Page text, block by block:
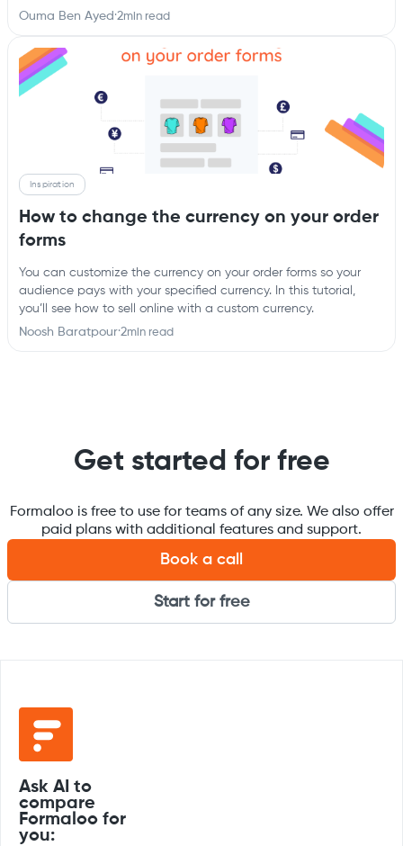
Ouma Ben Ayed ·2min read
Inspiration
How to change the currency on your order
forms
You can customize the currency on your order forms so your
audience pays with your specified currency. In this tutorial,
you’ll see how to sell online with a custom currency.
Noosh Baratpour·2min read
Get started for free
Formaloo is free to use for teams of any size. We also offer
paid plans with additional features and support.
Book a call
Start for free
Ask AI to
compare
Formaloo for
you: